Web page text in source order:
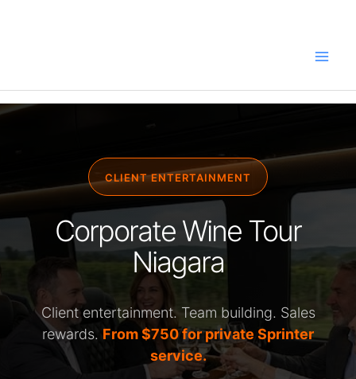
CLIENT ENTERTAINMENT
Corporate Wine Tour
Niagara
Client entertainment. Team building. Sales
rewards. From $750 for private Sprinter
service.